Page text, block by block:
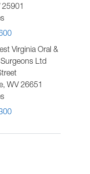
25901
Virginia Oral &
Ltd
, WV 26651